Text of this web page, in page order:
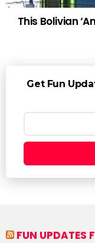
This Bolivian
Get Fun
FUN UPDATES